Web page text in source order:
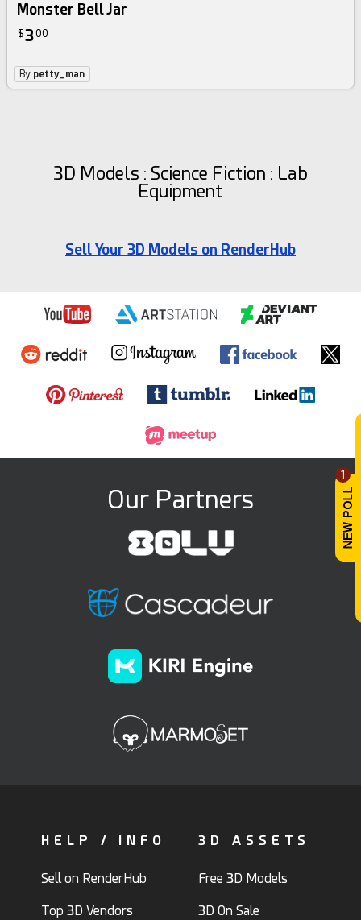
1
Monster Bell Jar
$300
By petty_man
3D Models : Science Fiction : Lab
Equipment
Sell Your 3D Models on RenderHub
Our Partners
HELP / INFO
Sell on RenderHub
Top 3D Vendors
3D ASSETS
Free 3D Models
3D On Sale